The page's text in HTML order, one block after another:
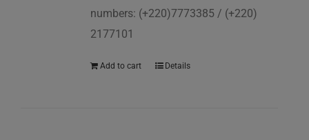
numbers: (+220)7773385 / (+220)
2177101
Add to cart Details